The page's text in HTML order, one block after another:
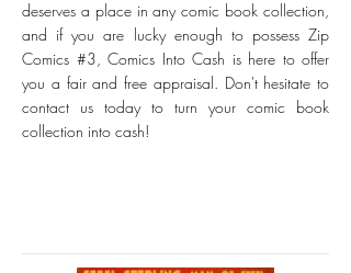
deserves a place in any comic book collection,
and if you are lucky enough to possess Zip
Comics #3, Comics Into Cash is here to offer
you a fair and free appraisal. Don't hesitate to
contact us today to turn your comic book
collection into cash!